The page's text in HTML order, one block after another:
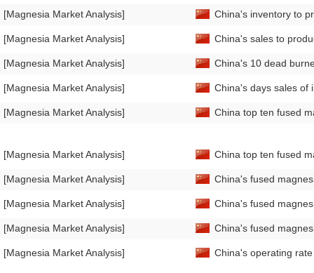
[Magnesia Market Analysis]
[Magnesia Market Analysis]
[Magnesia Market Analysis]
[Magnesia Market Analysis]
[Magnesia Market Analysis]
[Magnesia Market Analysis]
[Magnesia Market Analysis]
[Magnesia Market Analysis]
[Magnesia Market Analysis]
[Magnesia Market Analysis]
China's inventory to
China's sales to
China's 10 dead
China's days sales of
China top ten fused
China top ten fused
China's fused
China's fused
China's fused
China's operating